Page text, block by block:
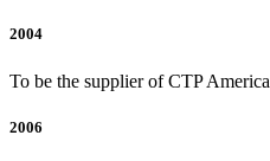
2004
To be the supplier of CTP America
2006